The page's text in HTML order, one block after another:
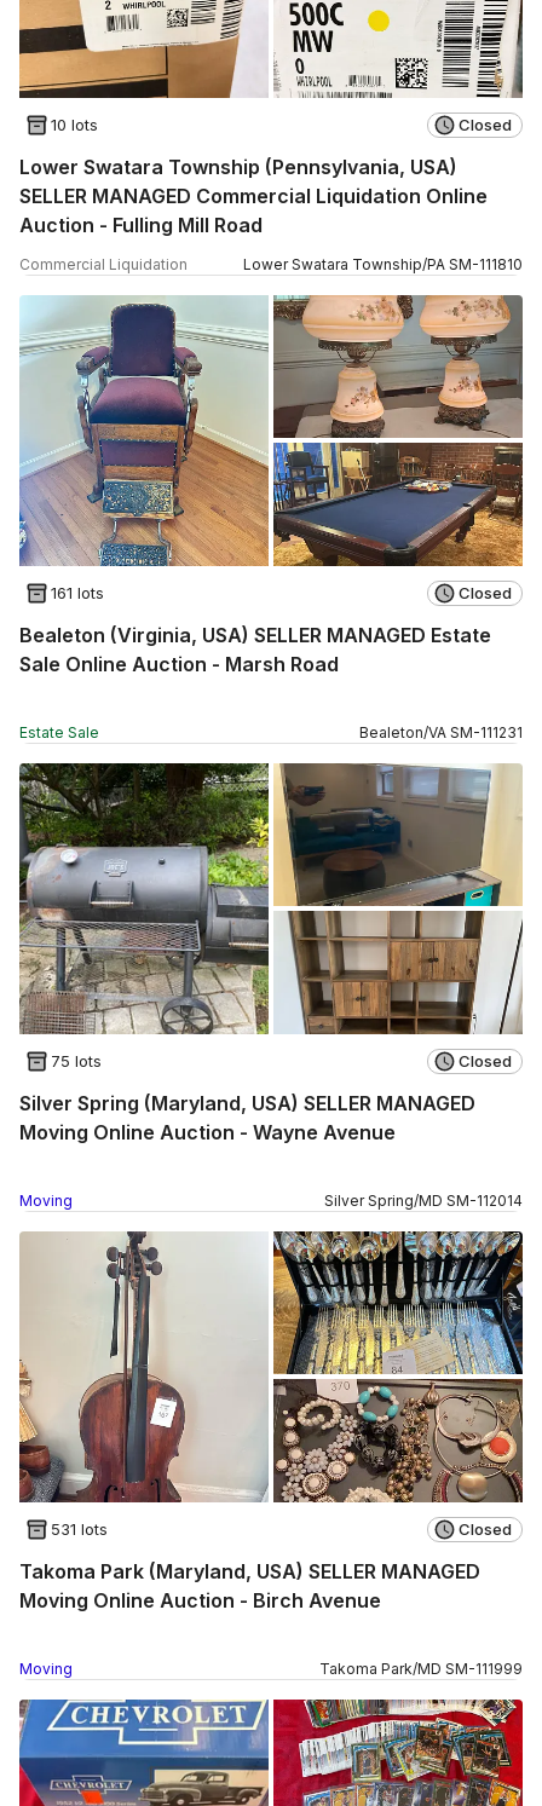
10 lots Closed
Lower Swatara Township (Pennsylvania, USA)
SELLER MANAGED Commercial Liquidation Online
Auction - Fulling Mill Road
Commercial Liquidation Lower Swatara Township/PA SM-111810
161 lots Closed
Bealeton (Virginia, USA) SELLER MANAGED Estate
Sale Online Auction - Marsh Road
Estate Sale Bealeton/VA SM-111231
75 lots Closed
Silver Spring (Maryland, USA) SELLER MANAGED
Moving Online Auction - Wayne Avenue
Moving Silver Spring/MD SM-112014
531 lots Closed
Takoma Park (Maryland, USA) SELLER MANAGED
Moving Online Auction - Birch Avenue
Moving Takoma Park/MD SM-111999